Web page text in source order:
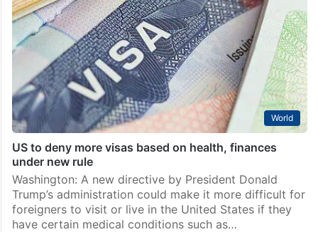
World
US to deny more visas based on health, finances
under new rule
Washington: A new directive by President Donald
Trump’s administration could make it more difficult for
foreigners to visit or live in the United States if they
have certain medical conditions such as…